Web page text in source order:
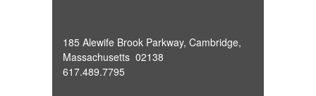
185 Alewife Brook Parkway, Cambridge,
Massachusetts 02138
617.489.7795